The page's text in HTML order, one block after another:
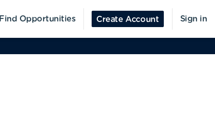
Find Opportunities Create Account Sign in